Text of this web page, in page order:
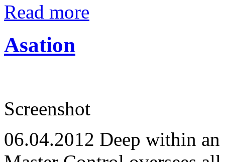
Read more
Asation
Screenshot
06.04.2012 Deep within an